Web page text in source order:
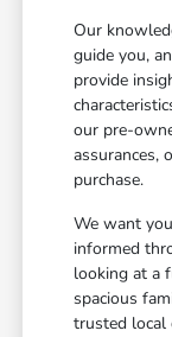
Our
guide you,
provide
our pre-
assurances,
purchase.
We want
informed
looking at a
spacious
trusted local